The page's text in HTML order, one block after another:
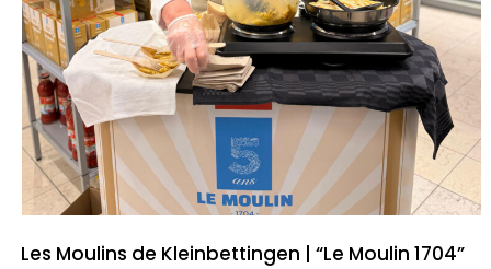
Les Moulins de Kleinbettingen | “Le Moulin 1704”